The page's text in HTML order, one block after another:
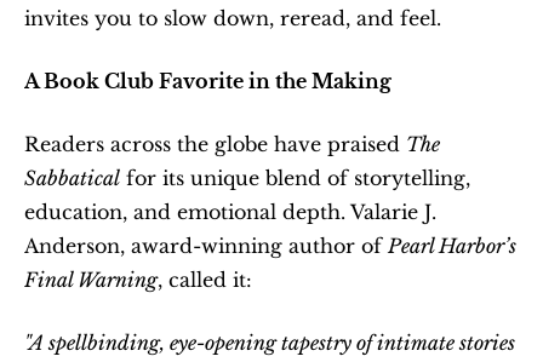
invites you to slow down, reread, and feel.
A Book Club Favorite in the Making
Readers across the globe have praised The
Sabbatical for its unique blend of storytelling,
education, and emotional depth. Valarie J.
Anderson, award-winning author of Pearl Harbor’s
Final Warning, called it:
"A spellbinding, eye-opening tapestry of intimate stories